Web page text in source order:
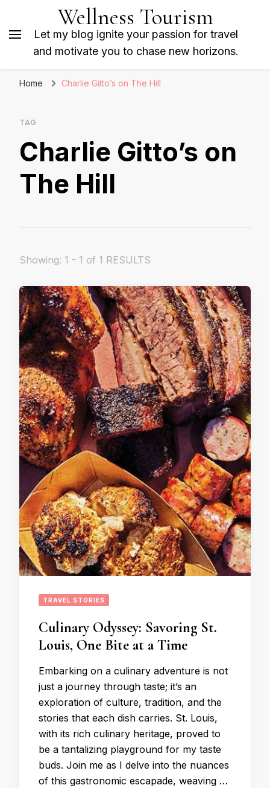
Wellness Tourism
Let my blog ignite your passion for travel
and motivate you to chase new horizons.
Home Charlie Gitto’s on The Hill
TAG
Charlie Gitto’s on
The Hill
Showing: 1 - 1 of 1 RESULTS
TRAVEL STORIES
Culinary Odyssey: Savoring St.
Louis, One Bite at a Time
Embarking on a culinary adventure is not
just a journey through taste; it’s an
exploration of culture, tradition, and the
stories that each dish carries. St. Louis,
with its rich culinary heritage, proved to
be a tantalizing playground for my taste
buds. Join me as I delve into the nuances
of this gastronomic escapade, weaving …